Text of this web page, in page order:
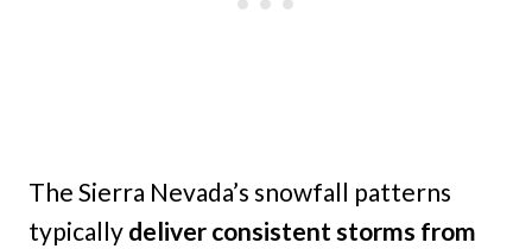
The Sierra Nevada’s snowfall patterns
typically deliver consistent storms from